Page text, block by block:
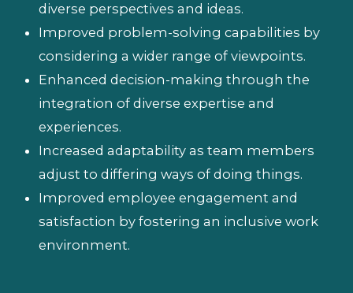
diverse perspectives and ideas.
Improved problem-solving capabilities by
considering a wider range of viewpoints.
Enhanced decision-making through the
integration of diverse expertise and
experiences.
Increased adaptability as team members
adjust to differing ways of doing things.
Improved employee engagement and
satisfaction by fostering an inclusive work
environment.